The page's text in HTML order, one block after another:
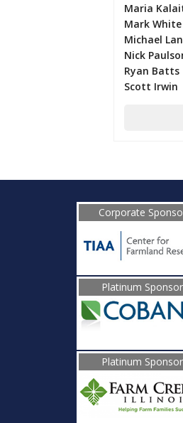
Maria
Mark White
Michael
Nick
Ryan Batts
Scott Irwin
Corporate
Platinum Sponsor
Platinum Sponsor